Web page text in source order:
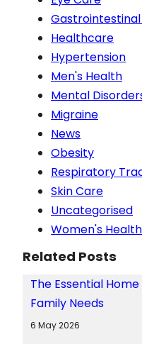
Healthcare
Hypertension
Men's Health
Mental
Migraine
News
Obesity
Respiratory
Skin Care
Uncategorised
Women's Health
Related Posts
The Essential
Family Needs
6 May 2026